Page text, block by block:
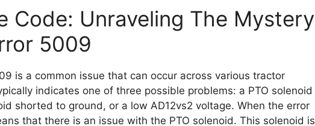
Code: Unraveling The Mystery
5009
is a common issue that can occur across various tractor
indicates one of three possible problems: a PTO solenoid
shorted to ground, or a low AD12vs2 voltage. When the error
that there is an issue with the PTO solenoid. This solenoid is